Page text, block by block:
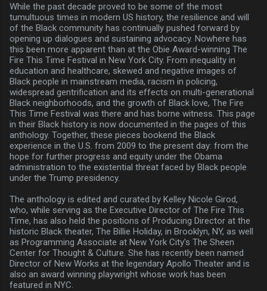
While the past decade proved to be some of the most
tumultuous times in modern US history, the resilience and will
of the Black community has continually pushed forward by
opening up dialogues and sustaining advocacy. Nowhere has
this been more apparent than at the Obie Award-winning The
Fire This Time Festival in New York City. From inequality in
education and healthcare, skewed and negative images of
Black people in mainstream media, racism in policing,
widespread gentrification and its effects on multi-generational
Black neighborhoods, and the growth of Black love, The Fire
This Time Festival was there and has borne witness. This page
in their Black history is now documented in the pages of this
anthology. Together, these pieces bookend the Black
experience in the U.S. from 2009 to the present day: from the
hope for further progress and equity under the Obama
administration to the existential threat faced by Black people
under the Trump presidency.
The anthology is edited and curated by Kelley Nicole Girod,
who, while serving as the Executive Director of The Fire This
Time, has also held the positions of Producing Director at the
historic Black theater, The Billie Holiday, in Brooklyn, NY, as well
as Programming Associate at New York City's The Sheen
Center for Thought & Culture. She has recently been named
Director of New Works at the legendary Apollo Theater and is
also an award winning playwright whose work has been
featured in NYC.